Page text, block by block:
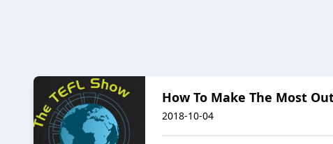
How To Make The Most
2018-10-04